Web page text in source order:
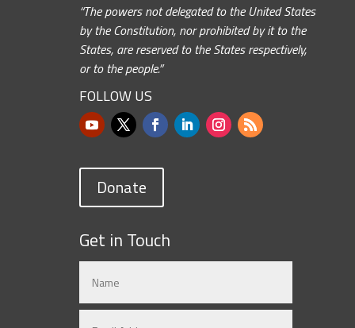
“The powers not delegated to the United States
by the Constitution, nor prohibited by it to the
States, are reserved to the States respectively,
or to the people.”
FOLLOW US
Donate
Get in Touch